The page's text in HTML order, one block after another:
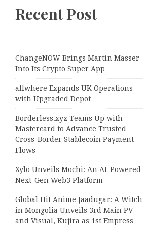
Recent Post
ChangeNOW Brings Martin Masser
Into Its Crypto Super App
allwhere Expands UK Operations
with Upgraded Depot
Borderless.xyz Teams Up with
Mastercard to Advance Trusted
Cross-Border Stablecoin Payment
Flows
Xylo Unveils Mochi: An AI-Powered
Next-Gen Web3 Platform
Global Hit Anime Jaadugar: A Witch
in Mongolia Unveils 3rd Main PV
and Visual, Kujira as 1st Empress